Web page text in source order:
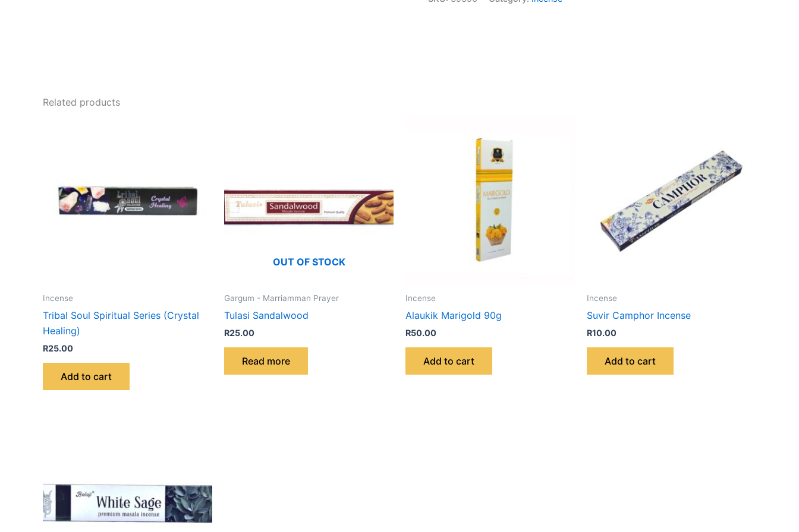
Related products
Incense
Tribal Soul Spiritual Series (Crystal
Healing)
R25.00
Add to cart
OUT OF STOCK
Gargum - Marriamman Prayer
Tulasi Sandalwood
R25.00
Read more
Incense
Alaukik Marigold 90g
R50.00
Add to cart
Incense
Suvir Camphor Incense
R10.00
Add to cart